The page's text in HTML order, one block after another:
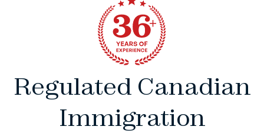
Regulated Canadian
Immigration